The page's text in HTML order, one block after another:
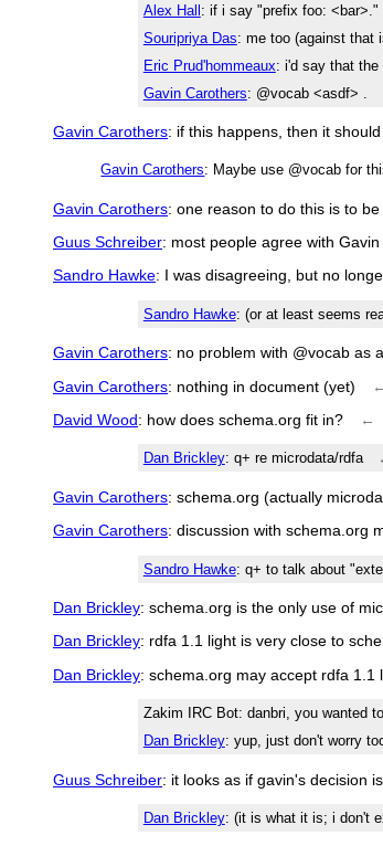
Alex Hall: if i say "prefix foo:
Souripriya Das: me too (against that
Eric Prud'hommeaux: i'd say that the
Gavin Carothers: @vocab <asdf> .
Gavin Carothers: if this happens, then it
Gavin Carothers: Maybe use @vocab for
Gavin Carothers: one reason to do this is to
Guus Schreiber: most people agree with Gavin
Sandro Hawke: I was disagreeing, but no
Sandro Hawke: (or at least seems
Gavin Carothers: no problem with @vocab as
Gavin Carothers: nothing in document (yet)
←
David Wood: how does schema.org fit in? ←
Dan Brickley: q+ re microdata/rdfa
Gavin Carothers: schema.org (actually
Gavin Carothers: discussion with schema.org
Sandro Hawke: q+ to talk about
Dan Brickley: schema.org is the only use of
Dan Brickley: rdfa 1.1 light is very close to
Dan Brickley: schema.org may accept rdfa
Zakim IRC Bot: danbri, you wanted
Dan Brickley: yup, just don't worry
Guus Schreiber: it looks as if gavin's decision
Dan Brickley: (it is what it is; i don't